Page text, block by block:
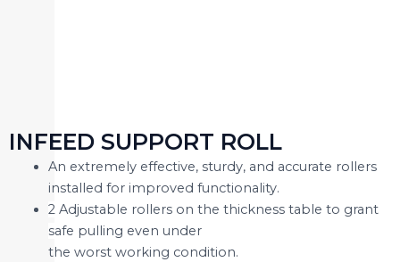
INFEED SUPPORT ROLL
An extremely effective, sturdy, and accurate rollers
installed for improved functionality.
2 Adjustable rollers on the thickness table to grant
safe pulling even under
the worst working condition.